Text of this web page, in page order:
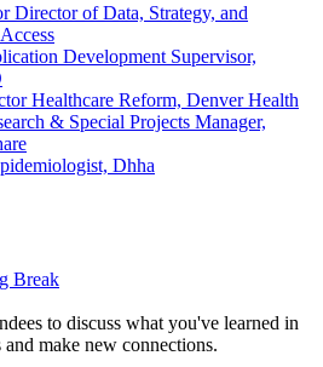
Director of Data, Strategy, and
Development Supervisor,
Healthcare Reform, Denver Health
& Special Projects Manager,
Dhha
Break
to discuss what you've learned in
and make new connections.